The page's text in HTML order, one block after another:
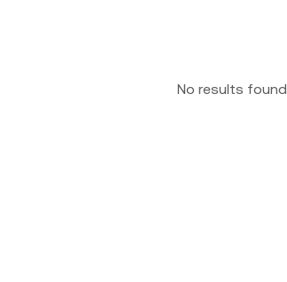
No results found